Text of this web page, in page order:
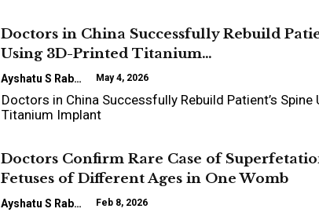
Doctors in China Successfully Rebuild
Using 3D-Printed Titanium…
Ayshatu S Rabo May 4, 2026
Doctors in China Successfully Rebuild Patient’s Spine
Titanium Implant
Doctors Confirm Rare Case of
Fetuses of Different Ages in One Womb
Ayshatu S Rabo Feb 8, 2026